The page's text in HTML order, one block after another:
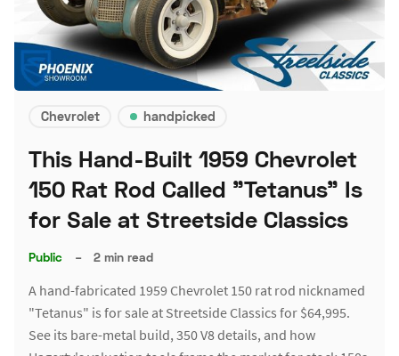
Chevrolet handpicked
This Hand-Built 1959 Chevrolet
150 Rat Rod Called "Tetanus" Is
for Sale at Streetside Classics
Public – 2 min read
A hand-fabricated 1959 Chevrolet 150 rat rod nicknamed
"Tetanus" is for sale at Streetside Classics for $64,995.
See its bare-metal build, 350 V8 details, and how